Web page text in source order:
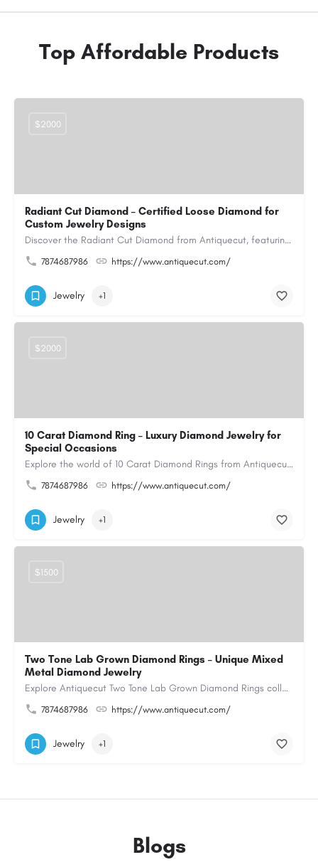
Top Affordable Products
Radiant Cut Diamond – Certified Loose Diamond for
Custom Jewelry Designs
Discover the Radiant Cut Diamond from Antiquecut, featuring a distinctive shape that combines elegant…
7874687986 https://www.antiquecut.com/
$2000
Jewelry +1
10 Carat Diamond Ring – Luxury Diamond Jewelry for
Special Occasions
Explore the world of 10 Carat Diamond Rings from Antiquecut, designed for those seeking a remarkable diamond…
7874687986 https://www.antiquecut.com/
$2000
Jewelry +1
Two Tone Lab Grown Diamond Rings – Unique Mixed
Metal Diamond Jewelry
Explore Antiquecut Two Tone Lab Grown Diamond Rings collection, featuring distinctive designs that combine…
7874687986 https://www.antiquecut.com/
$1500
Jewelry +1
Blogs